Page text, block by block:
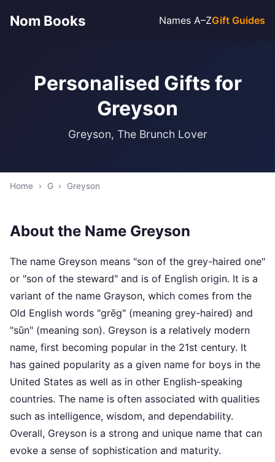
Nom Books Names A–ZGift Guides
Personalised Gifts for
Greyson
Greyson, The Brunch Lover
Home › G › Greyson
About the Name Greyson
The name Greyson means "son of the grey-haired one"
or "son of the steward" and is of English origin. It is a
variant of the name Grayson, which comes from the
Old English words "grēg" (meaning grey-haired) and
"sūn" (meaning son). Greyson is a relatively modern
name, first becoming popular in the 21st century. It
has gained popularity as a given name for boys in the
United States as well as in other English-speaking
countries. The name is often associated with qualities
such as intelligence, wisdom, and dependability.
Overall, Greyson is a strong and unique name that can
evoke a sense of sophistication and maturity.